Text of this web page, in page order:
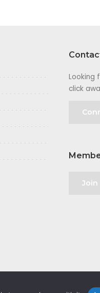
Looking
click
Join